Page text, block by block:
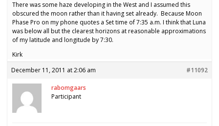
There was some haze developing in the West and I assumed this
obscured the moon rather than it having set already. Because Moon
Phase Pro on my phone quotes a Set time of 7:35 a.m. I think that Luna
was below all but the clearest horizons at reasonable approximations
of my latitude and longitude by 7:30.
Kirk
December 11, 2011 at 2:06 am
#11092
rabomgaars
Participant